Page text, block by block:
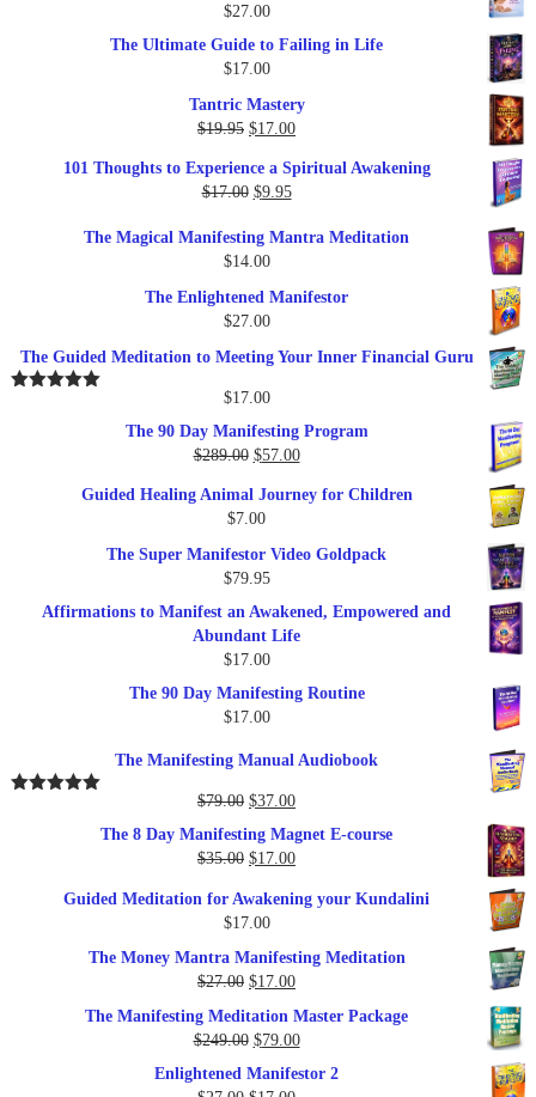
$27.00
The Ultimate Guide to Failing in Life
$17.00
Tantric Mastery
$19.95 Original
was:
$19.95.
$17.00Current
is:
101 Thoughts to Experience a Spiritual Awakening
$17.00 Original
was:
$17.00.
$9.95Current
is:
The Magical Manifesting Mantra Meditation
$14.00
The Enlightened Manifestor
$27.00
The Guided Meditation to Meeting Your Inner Financial Guru
$17.00
The 90 Day Manifesting Program
$289.00 Original
was:
$289.00.
$57.00Current
is:
Guided Healing Animal Journey for Children
$7.00
The Super Manifestor Video Goldpack
$79.95
Affirmations to Manifest an Awakened, Empowered and
Abundant Life
$17.00
The 90 Day Manifesting Routine
$17.00
The Manifesting Manual Audiobook
$79.00 Original
was:
$79.00.
$37.00Current
is:
$37.00.
The 8 Day Manifesting Magnet E-course
$35.00 Original
was:
$35.00.
$17.00Current
is:
Guided Meditation for Awakening your Kundalini
$17.00
The Money Mantra Manifesting Meditation
$27.00 Original
$27.00.
$17.00Current
$17.00.
The Manifesting Meditation Master Package
$249.00 Original
price
was:
$79.00Current
price
Enlightened Manifestor 2